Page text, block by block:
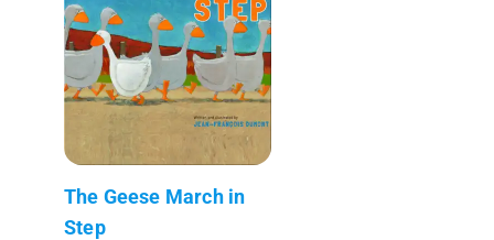
The Geese March in
Step